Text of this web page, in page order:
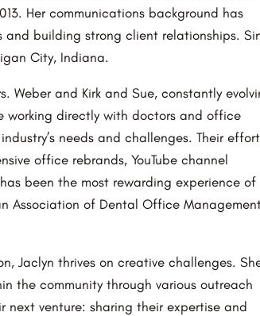
Her communications background has
building strong client relationships.
City, Indiana.
Weber and Kirk and Sue, constantly
working directly with doctors and office
needs and challenges. Their
office rebrands, YouTube channel
been the most rewarding experience of
Association of Dental Office
Jaclyn thrives on creative challenges.
the community through various outreach
next venture: sharing their expertise and